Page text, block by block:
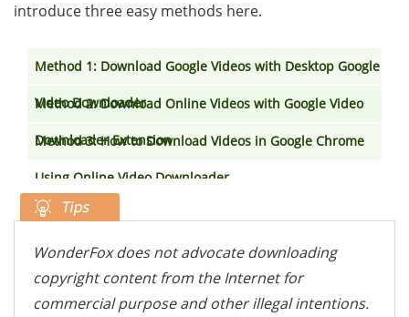
introduce three easy methods here.
Method 1: Download Google Videos with Desktop Google
Video Downloader
Method 2: Download Online Videos with Google Video
Downloader Extension
Method 3: How to Download Videos in Google Chrome
Using Online Video Downloader
WonderFox does not advocate downloading
copyright content from the Internet for
commercial purpose and other illegal intentions.